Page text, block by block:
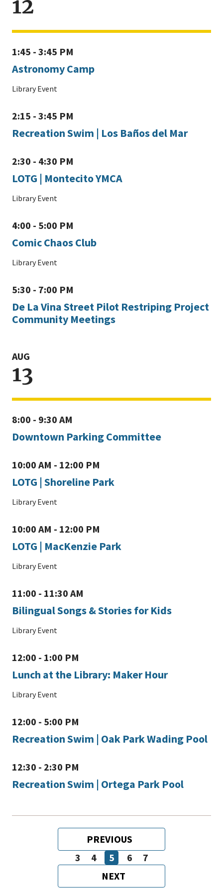
12
1:45 - 3:45 PM
Astronomy Camp
Library Event
2:15 - 3:45 PM
Recreation Swim | Los Baños del Mar
2:30 - 4:30 PM
LOTG | Montecito YMCA
Library Event
4:00 - 5:00 PM
Comic Chaos Club
Library Event
5:30 - 7:00 PM
De La Vina Street Pilot Restriping Project
Community Meetings
AUG
13
8:00 - 9:30 AM
Downtown Parking Committee
10:00 AM - 12:00 PM
LOTG | Shoreline Park
Library Event
10:00 AM - 12:00 PM
LOTG | MacKenzie Park
Library Event
11:00 - 11:30 AM
Bilingual Songs & Stories for Kids
Library Event
12:00 - 1:00 PM
Lunch at the Library: Maker Hour
Library Event
12:00 - 5:00 PM
Recreation Swim | Oak Park Wading Pool
12:30 - 2:30 PM
Recreation Swim | Ortega Park Pool
PREVIOUS
PAGE
PREVIOUS
Page
3 Page
4 Page
5 Page
6 Page
7
NEXT
NEXT